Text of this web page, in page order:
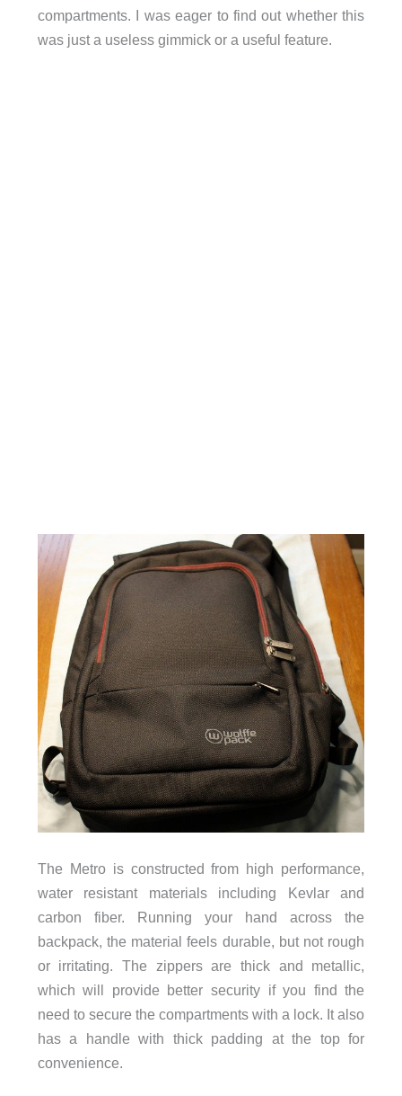
compartments. I was eager to find out whether this
was just a useless gimmick or a useful feature.
The Metro is constructed from high performance,
water resistant materials including Kevlar and
carbon fiber. Running your hand across the
backpack, the material feels durable, but not rough
or irritating. The zippers are thick and metallic,
which will provide better security if you find the
need to secure the compartments with a lock. It also
has a handle with thick padding at the top for
convenience.